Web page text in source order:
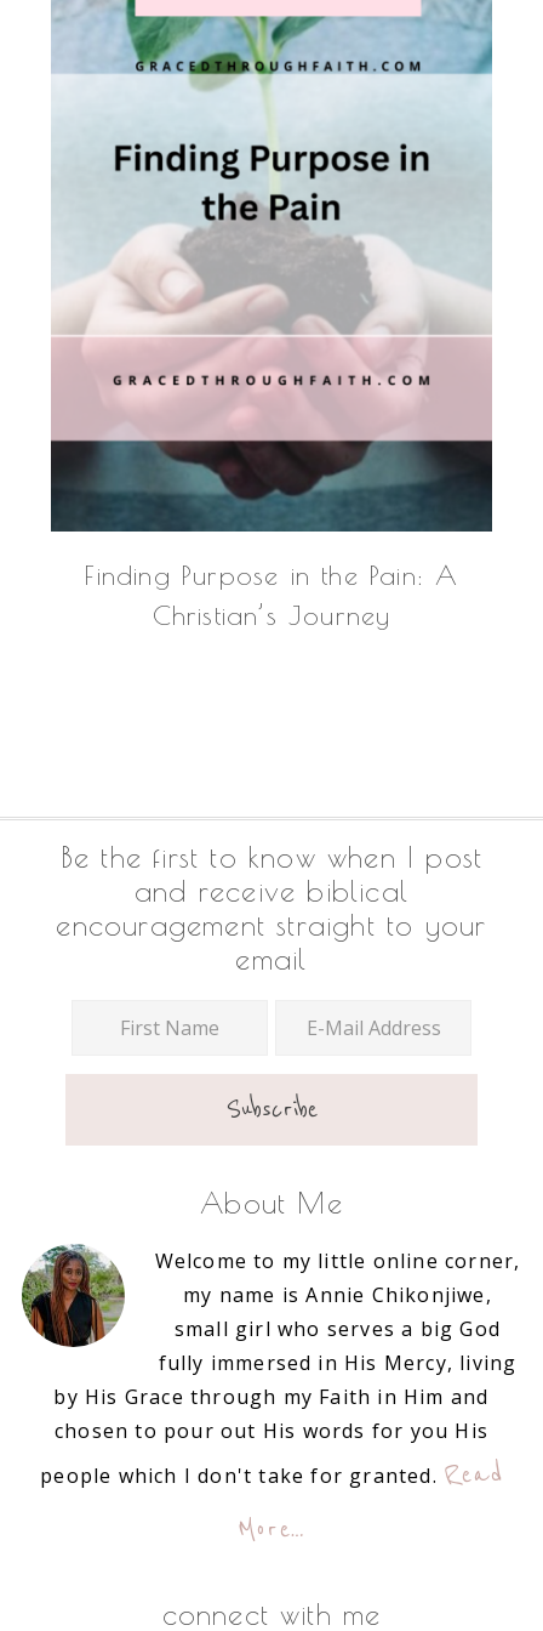
Finding Purpose in the Pain: A
Christian’s Journey
Footer
Be the first to know when I post
and receive biblical
encouragement straight to your
email
About Me
Welcome to my little online corner,
my name is Annie Chikonjiwe,
small girl who serves a big God
fully immersed in His Mercy, living
by His Grace through my Faith in Him and
chosen to pour out His words for you His
people which I don't take for granted. Read
More…
connect with me